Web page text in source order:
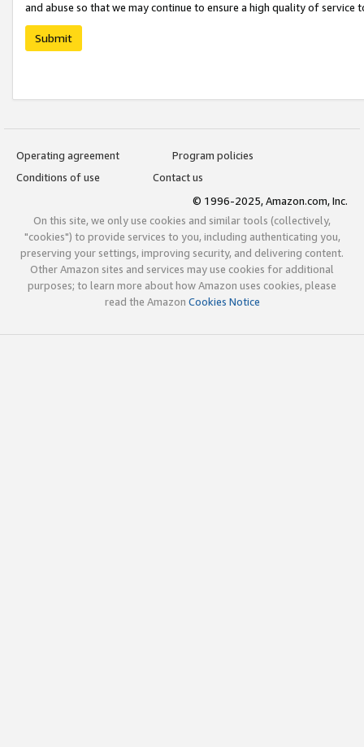
and abuse so that we may continue to ensure a high quality of service
Submit
Operating agreement
Program policies
Conditions of use
Contact us
© 1996-2025, Amazon.com, Inc.
On this site, we only use cookies and similar tools (collectively,
"cookies") to provide services to you, including authenticating you,
preserving your settings, improving security, and delivering content.
Other Amazon sites and services may use cookies for additional
purposes; to learn more about how Amazon uses cookies, please
read the Amazon Cookies Notice